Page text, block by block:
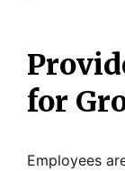
for
Employees